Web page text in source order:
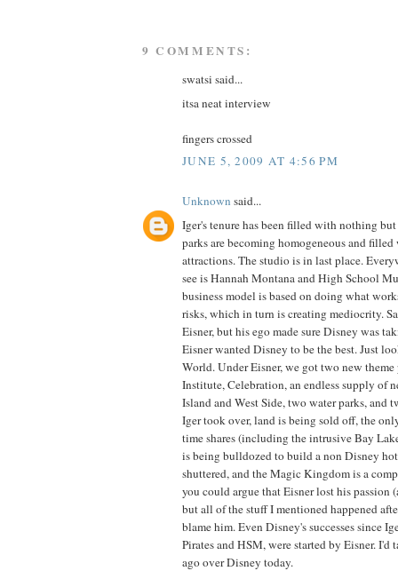
9 COMMENTS:
swatsi said...
itsa neat interview
fingers crossed
JUNE 5, 2009 AT 4:56 PM
Unknown said...
Iger's tenure has been filled with nothing
parks are becoming homogeneous and
attractions. The studio is in last place.
see is Hannah Montana and High School
business model is based on doing what
risks, which in turn is creating mediocrity.
Eisner, but his ego made sure Disney was
Eisner wanted Disney to be the best. Just
World. Under Eisner, we got two new
Institute, Celebration, an endless supply of
Island and West Side, two water parks, and
Iger took over, land is being sold off, the
time shares (including the intrusive Bay
is being bulldozed to build a non Disney
shuttered, and the Magic Kingdom is a
you could argue that Eisner lost his passion
but all of the stuff I mentioned happened
blame him. Even Disney's successes since
Pirates and HSM, were started by Eisner. I'd
ago over Disney today.